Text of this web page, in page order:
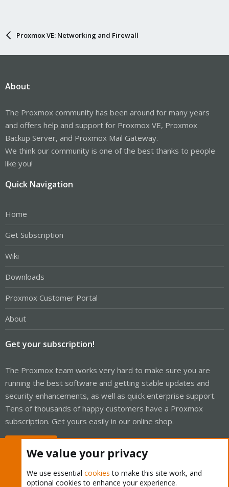
Proxmox VE: Networking and Firewall
About
The Proxmox community has been around for many years
and offers help and support for Proxmox VE, Proxmox
Backup Server, and Proxmox Mail Gateway.
We think our community is one of the best thanks to people
like you!
Quick Navigation
Home
Get Subscription
Wiki
Downloads
Proxmox Customer Portal
About
Get your subscription!
The Proxmox team works very hard to make sure you are
running the best software and getting stable updates and
security enhancements, as well as quick enterprise support.
Tens of thousands of happy customers have a Proxmox
subscription. Get yours easily in our online shop.
We value your privacy
We use essential cookies to make this site work, and
optional cookies to enhance your experience.